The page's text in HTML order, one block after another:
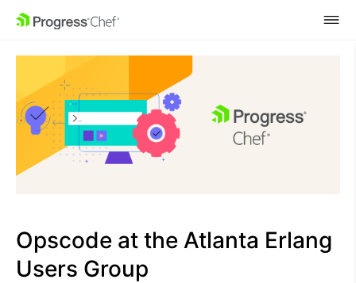
SKIP NAVIGATION
Opscode at the Atlanta Erlang
Users Group